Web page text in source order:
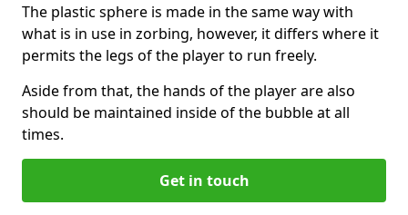
The plastic sphere is made in the same way with
what is in use in zorbing, however, it differs where it
permits the legs of the player to run freely.
Aside from that, the hands of the player are also
should be maintained inside of the bubble at all
times.
Get in touch